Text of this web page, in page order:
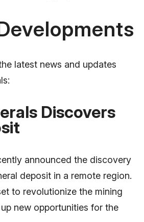
latest news and updates
Discovers
announced the discovery
deposit in a remote region.
to revolutionize the mining
new opportunities for the